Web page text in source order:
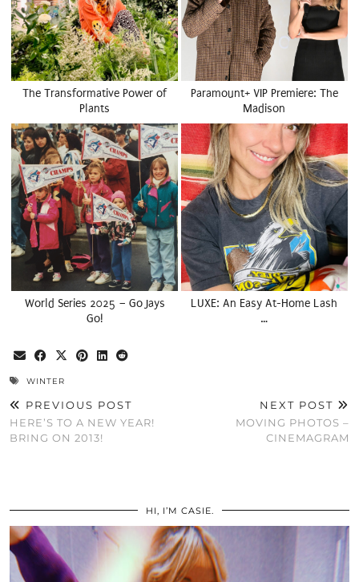
The Transformative Power of
Plants
Paramount+ VIP Premiere: The
Madison
World Series 2025 – Go Jays
Go!
LUXE: An Easy At-Home Lash
…
WINTER
PREVIOUS POST
HERE’S TO A NEW YEAR!
BRING ON 2013!
NEXT POST
MOVING PHOTOS –
CINEMAGRAM
HI, I’M CASIE.